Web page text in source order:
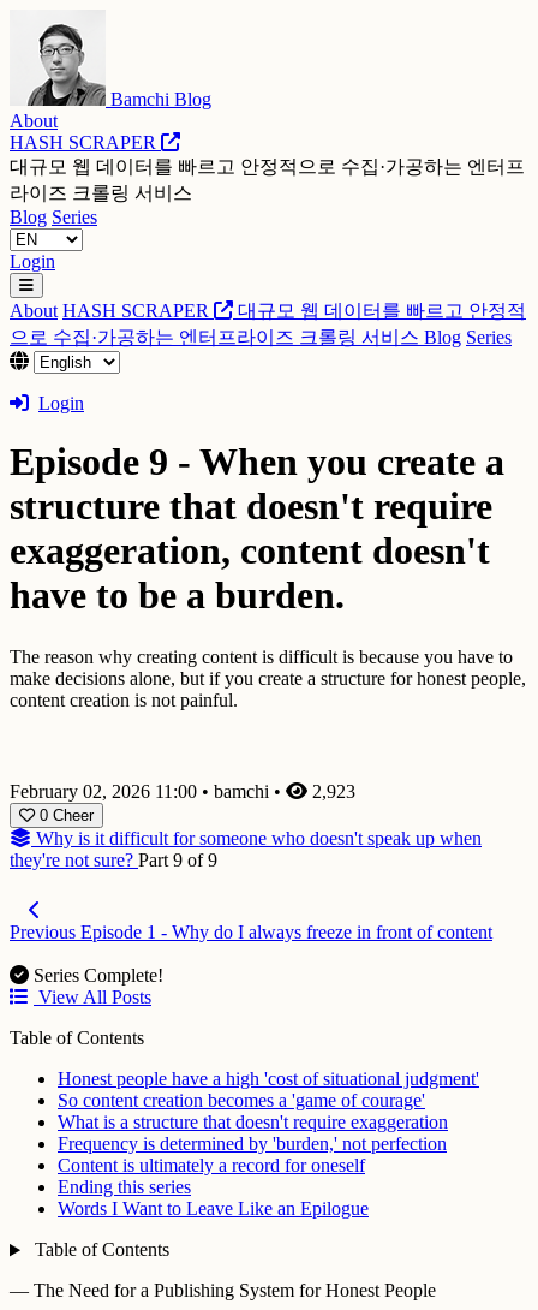
Bamchi Blog
About
HASH SCRAPER
대규모 웹 데이터를 빠르고 안정적으로 수집·가공하는 엔터프
라이즈 크롤링 서비스
Blog Series
Login
About HASH SCRAPER
대규모 웹 데이터를 빠르고 안정적
으로 수집·가공하는 엔터프라이즈 크롤링 서비스 Blog Series
Login
Episode 9 - When you create a
structure that doesn't require
exaggeration, content doesn't
have to be a burden.
The reason why creating content is difficult is because you have to
make decisions alone, but if you create a structure for honest people,
content creation is not painful.
February 02, 2026 11:00 • bamchi • 2,923
0 Cheer
Why is it difficult for someone who doesn't speak up when
they're not sure? Part 9 of 9
Previous Episode 1 - Why do I always freeze in front of content
Series Complete!
View All Posts
Table of Contents
Honest people have a high 'cost of situational judgment'
So content creation becomes a 'game of courage'
What is a structure that doesn't require exaggeration
Frequency is determined by 'burden,' not perfection
Content is ultimately a record for oneself
Ending this series
Words I Want to Leave Like an Epilogue
Table of Contents
— The Need for a Publishing System for Honest People